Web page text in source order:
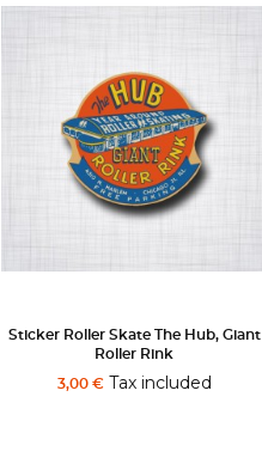
Sticker Roller Skate The Hub, Giant
Roller Rink
3,00 €Tax included